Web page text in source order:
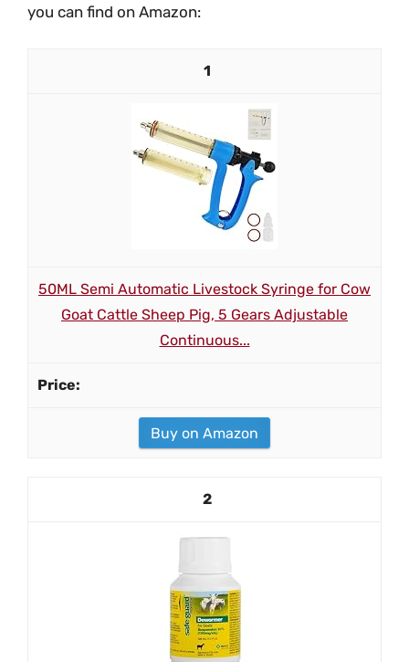
you can find on Amazon:
1
50ML Semi Automatic Livestock Syringe for Cow
Goat Cattle Sheep Pig, 5 Gears Adjustable
Continuous...
Buy on Amazon
2